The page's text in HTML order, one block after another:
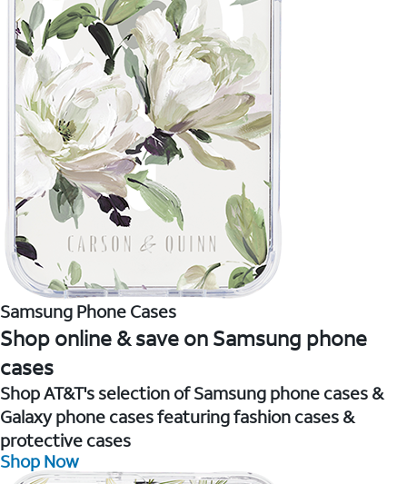
Samsung Phone Cases
Shop online & save on Samsung phone
cases
Shop AT&T's selection of Samsung phone cases &
Galaxy phone cases featuring fashion cases &
protective cases
Shop Now